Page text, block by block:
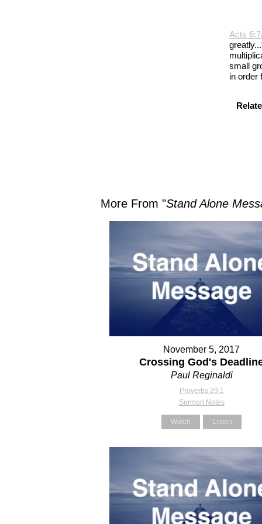
Acts
small
in order
More From "Stand Alone
November 5, 2017
Crossing God's
Paul Reginaldi
Proverbs 29:1
Sermon Notes
Watch Listen